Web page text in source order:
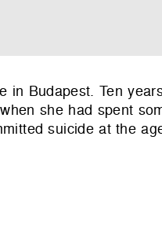
in Budapest. Ten
she had spent
suicide at the